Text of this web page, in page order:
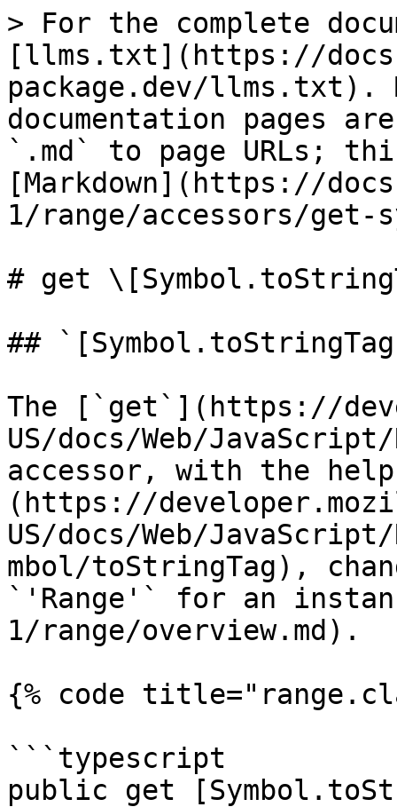
> For the complete
[llms.txt](https://
package.dev/llms.txt).
documentation pages
`.md` to page URLs;
[Markdown](https://
1/range/accessors/
# get
##
The [`get`](https://
US/docs/Web/
accessor, with the
(https://
US/docs/Web/
mbol/toStringTag),
`'Range'` for an
1/range/overview.md).
{% code
```typescript
public get